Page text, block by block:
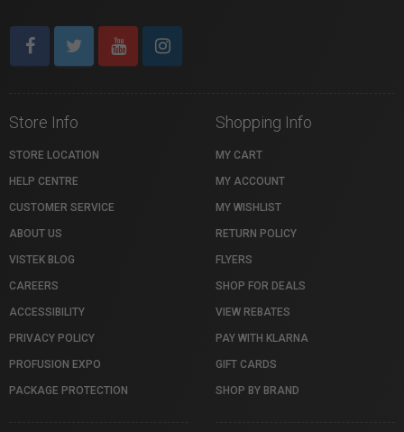
Store Info
STORE LOCATION
HELP CENTRE
CUSTOMER SERVICE
ABOUT US
VISTEK BLOG
CAREERS
ACCESSIBILITY
PRIVACY POLICY
PROFUSION EXPO
PACKAGE PROTECTION
Shopping Info
MY CART
MY ACCOUNT
MY WISHLIST
RETURN POLICY
FLYERS
SHOP FOR DEALS
VIEW REBATES
PAY WITH KLARNA
GIFT CARDS
SHOP BY BRAND